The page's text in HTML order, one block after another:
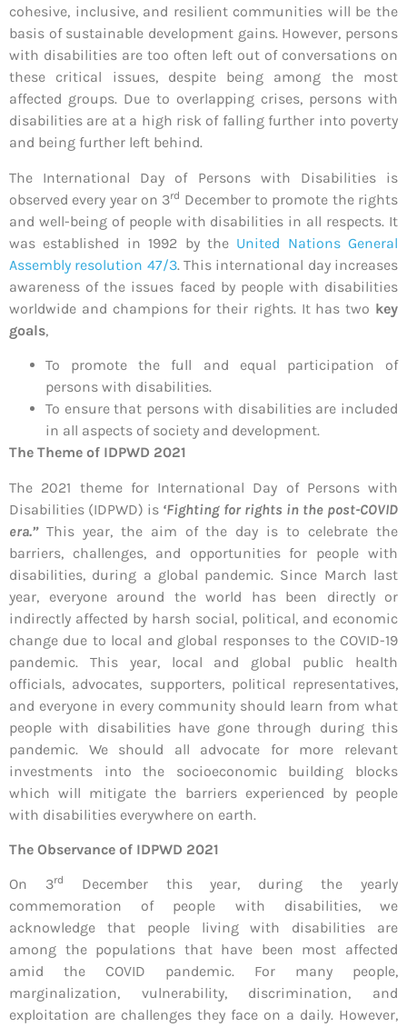
cohesive, inclusive, and resilient communities will be the
basis of sustainable development gains. However, persons
with disabilities are too often left out of conversations on
these critical issues, despite being among the most
affected groups. Due to overlapping crises, persons with
disabilities are at a high risk of falling further into poverty
and being further left behind.
The International Day of Persons with Disabilities is
observed every year on 3rd December to promote the rights
and well-being of people with disabilities in all respects. It
was established in 1992 by the United Nations General
Assembly resolution 47/3. This international day increases
awareness of the issues faced by people with disabilities
worldwide and champions for their rights. It has two key
goals,
To promote the full and equal participation of
persons with disabilities.
To ensure that persons with disabilities are included
in all aspects of society and development.
The Theme of IDPWD 2021
The 2021 theme for International Day of Persons with
Disabilities (IDPWD) is ‘Fighting for rights in the post-COVID
era.” This year, the aim of the day is to celebrate the
barriers, challenges, and opportunities for people with
disabilities, during a global pandemic. Since March last
year, everyone around the world has been directly or
indirectly affected by harsh social, political, and economic
change due to local and global responses to the COVID-19
pandemic. This year, local and global public health
officials, advocates, supporters, political representatives,
and everyone in every community should learn from what
people with disabilities have gone through during this
pandemic. We should all advocate for more relevant
investments into the socioeconomic building blocks
which will mitigate the barriers experienced by people
with disabilities everywhere on earth.
The Observance of IDPWD 2021
On 3rd
December this year, during the yearly
commemoration of people with disabilities, we
acknowledge that people living with disabilities are
among the populations that have been most affected
amid the COVID pandemic. For many people,
marginalization, vulnerability, discrimination, and
exploitation are challenges they face on a daily. However,